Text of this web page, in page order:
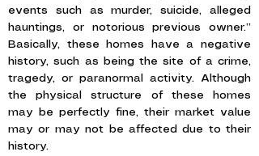
events such as murder, suicide, alleged
hauntings, or notorious previous owner.”
Basically, these homes have a negative
history, such as being the site of a crime,
tragedy, or paranormal activity. Although
the physical structure of these homes
may be perfectly fine, their market value
may or may not be affected due to their
history.